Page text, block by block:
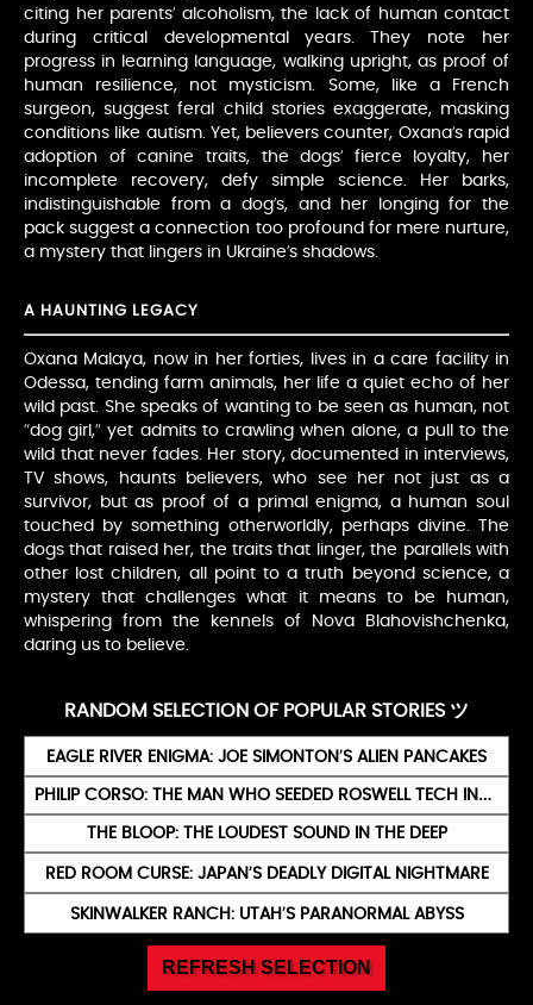
citing her parents’ alcoholism, the lack of human contact
during critical developmental years. They note her
progress in learning language, walking upright, as proof of
human resilience, not mysticism. Some, like a French
surgeon, suggest feral child stories exaggerate, masking
conditions like autism. Yet, believers counter, Oxana’s rapid
adoption of canine traits, the dogs’ fierce loyalty, her
incomplete recovery, defy simple science. Her barks,
indistinguishable from a dog’s, and her longing for the
pack suggest a connection too profound for mere nurture,
a mystery that lingers in Ukraine’s shadows.
A HAUNTING LEGACY
Oxana Malaya, now in her forties, lives in a care facility in
Odessa, tending farm animals, her life a quiet echo of her
wild past. She speaks of wanting to be seen as human, not
“dog girl,” yet admits to crawling when alone, a pull to the
wild that never fades. Her story, documented in interviews,
TV shows, haunts believers, who see her not just as a
survivor, but as proof of a primal enigma, a human soul
touched by something otherworldly, perhaps divine. The
dogs that raised her, the traits that linger, the parallels with
other lost children, all point to a truth beyond science, a
mystery that challenges what it means to be human,
whispering from the kennels of Nova Blahovishchenka,
daring us to believe.
RANDOM SELECTION OF POPULAR STORIES ツ
EAGLE RIVER ENIGMA: JOE SIMONTON’S ALIEN PANCAKES
PHILIP CORSO: THE MAN WHO SEEDED ROSWELL TECH INTO YOUR IPHONE
THE BLOOP: THE LOUDEST SOUND IN THE DEEP
RED ROOM CURSE: JAPAN’S DEADLY DIGITAL NIGHTMARE
SKINWALKER RANCH: UTAH’S PARANORMAL ABYSS
REFRESH SELECTION